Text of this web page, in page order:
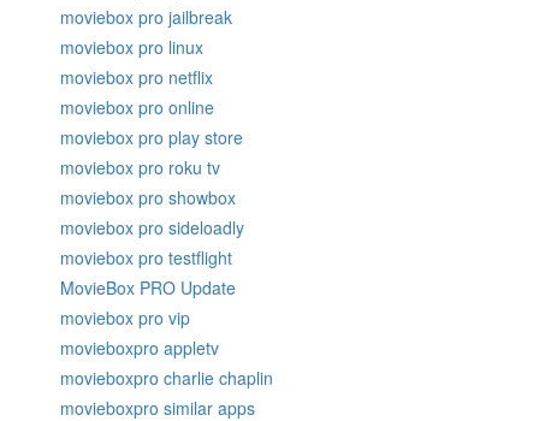
moviebox pro jailbreak
moviebox pro linux
moviebox pro netflix
moviebox pro online
moviebox pro play store
moviebox pro roku tv
moviebox pro showbox
moviebox pro sideloadly
moviebox pro testflight
MovieBox PRO Update
moviebox pro vip
movieboxpro appletv
movieboxpro charlie chaplin
movieboxpro similar apps